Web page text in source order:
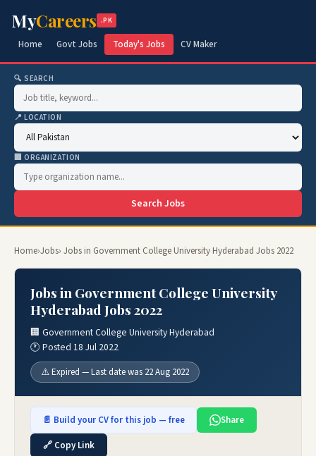
MyCareers .PK
Home Govt Jobs Today's Jobs CV Maker
🔍 SEARCH
📍 LOCATION
🏢 ORGANIZATION
Search Jobs
Home›Jobs› Jobs in Government College University Hyderabad Jobs 2022
Jobs in Government College University
Hyderabad Jobs 2022
🏢 Government College University Hyderabad
🕐 Posted 18 Jul 2022
⚠️ Expired — Last date was 22 Aug 2022
📄 Build your CV for this job — free
Share
🔗 Copy Link